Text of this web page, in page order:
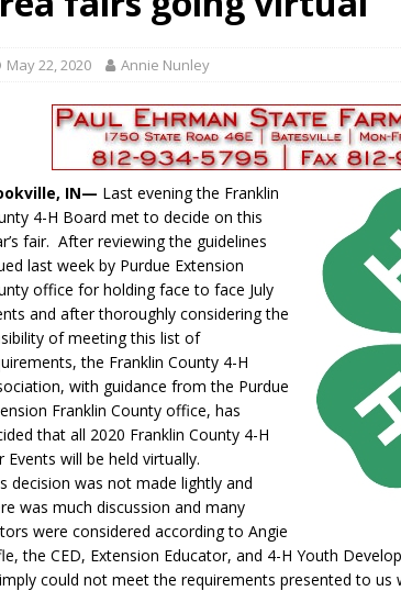
Grants for Growing Funds
LOCAL NEWS
Award
LOCAL NEWS
Purchased LOCAL NEWS
May 22, 2020 Annie Nunley
IN— Last evening the Franklin
4-H Board met to decide on this
fair. After reviewing the guidelines
last week by Purdue Extension
office for holding face to face July
and after thoroughly considering the
of meeting this list of
the Franklin County 4-H
with guidance from the Purdue
Franklin County office, has
that all 2020 Franklin County 4-H
Events will be held virtually.
decision was not made lightly and
was much discussion and many
were considered according to Angie
the CED, Extension Educator, and 4-H Youth
could not meet the requirements presented to us